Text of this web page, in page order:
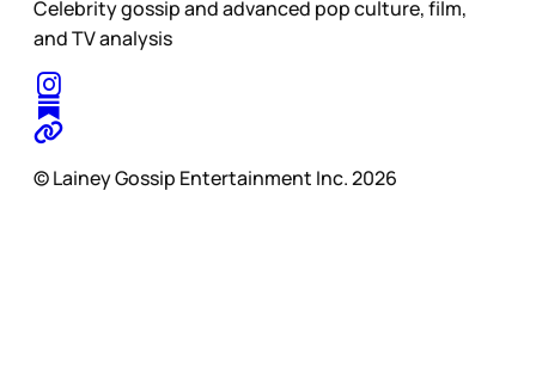
Celebrity gossip and advanced pop culture, film,
and TV analysis
© Lainey Gossip Entertainment Inc. 2026